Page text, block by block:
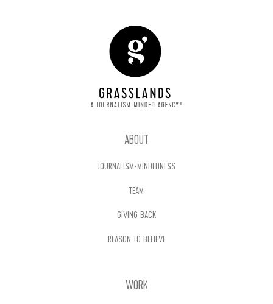
ABOUT
JOURNALISM-MINDEDNESS
TEAM
GIVING BACK
REASON TO BELIEVE
WORK